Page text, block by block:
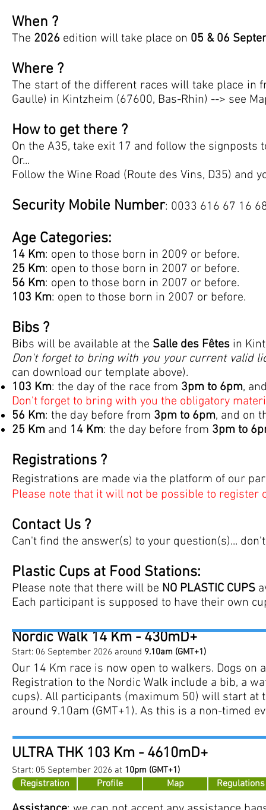
When ?
The 2026 edition will take place on 05 & 06
Where ?
The start of the different races will take place in
Gaulle) in Kintzheim (67600, Bas-Rhin) --> see
How to get there ?
On the A35, take exit 17 and follow the signposts
Or...
Follow the Wine Road (Route des Vins, D35) and
Security Mobile Number: 0033 616 67 16
Age Categories:
14 Km: open to those born in 2009 or before.
25 Km: open to those born in 2007 or before.
56 Km: open to those born in 2007 or before.
103 Km: open to those born in 2007 or before.
Bibs ?
Bibs will be available at the Salle des Fêtes in
Don't forget to bring with you your current valid
can download our template above).
103 Km: the day of the race from 3pm to 6pm,
Don't forget to bring with you the obligatory
56 Km: the day before from 3pm to 6pm, and on
25 Km and 14 Km: the day before from 3pm to
Registrations ?
Registrations are made via the platform of our
Please note that it will not be possible to register
Contact Us ?
Can't find the answer(s) to your question(s)...
Plastic Cups at Food Stations:
Please note that there will be NO PLASTIC CUPS
Each participant is supposed to have their own
Nordic Walk 14 Km - 430mD+
Start: 06 September 2026 around 9.10am (GMT+1)
Our 14 Km race is now open to walkers. Dogs
Registration to the Nordic Walk include a bib, a
cups). All participants (maximum 50) will start
around 9.10am (GMT+1). As this is a non-timed
ULTRA THK 103 Km - 4610mD+
Start: 05 September 2026 at 10pm (GMT+1)
Registration Profile Map Regulations